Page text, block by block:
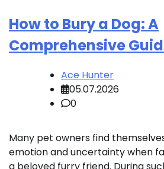
How to Bury a Dog: A
Comprehensive
Ace Hunter
05.07.2026
0
Many pet owners find
emotion and uncertainty when